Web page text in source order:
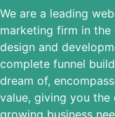
We are a leading
marketing firm in the
design and
complete funnel
dream of,
value, giving you